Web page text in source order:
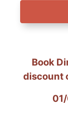
Book
discount